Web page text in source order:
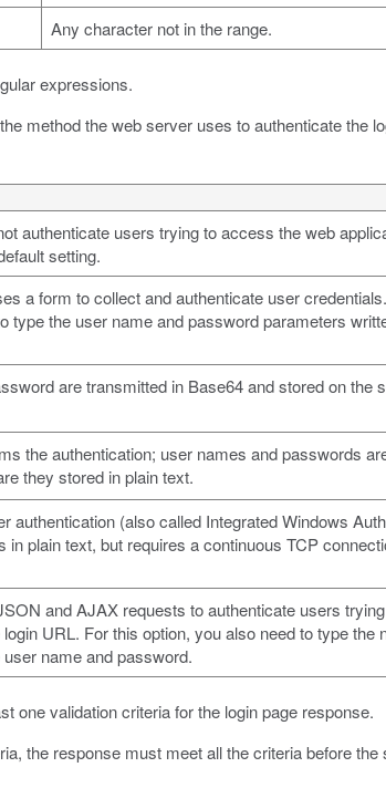
Any character not in the range.
expressions.
method the web server uses to authenticate the
authenticate users trying to access the web
setting.
a form to collect and authenticate user
type the user name and password parameters
are transmitted in Base64 and stored on the
the authentication; user names and passwords
they stored in plain text.
authentication (also called Integrated Windows
in plain text, but requires a continuous TCP
and AJAX requests to authenticate users
URL. For this option, you also need to type the
name and password.
one validation criteria for the login page response.
the response must meet all the criteria before